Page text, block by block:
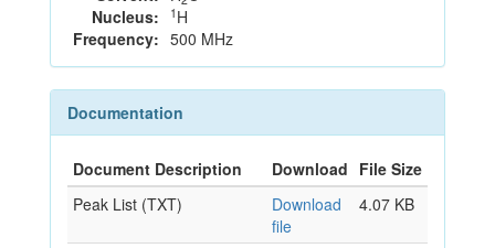
Nucleus:
1 H
Frequency: 500 MHz
Documentation
Document Description Download File Size
Peak List (TXT)
Download
file
4.07 KB